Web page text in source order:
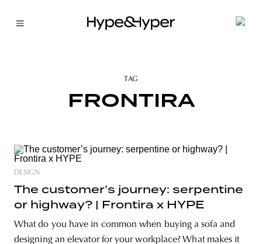
TAG
FRONTIRA
DESIGN
The customer’s journey: serpentine
or highway? | Frontira x HYPE
What do you have in common when buying a sofa and
designing an elevator for your workplace? What makes it